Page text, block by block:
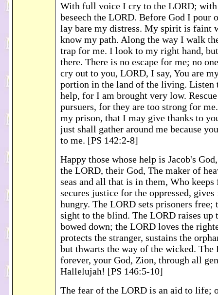
With full voice I cry to the LORD;
beseech the LORD. Before God I pour
lay bare my distress. My spirit is faint
know my path. Along the way I walk
trap for me. I look to my right hand,
there. There is no escape for me; no
cry out to you, LORD, I say, You are
portion in the land of the living. Listen
help, for I am brought very low.
pursuers, for they are too strong for
my prison, that I may give thanks to
just shall gather around me because
to me. [PS 142:2-8]
Happy those whose help is Jacob's
the LORD, their God, The maker of
seas and all that is in them, Who
secures justice for the oppressed,
hungry. The LORD sets prisoners free;
sight to the blind. The LORD raises up
bowed down; the LORD loves the
protects the stranger, sustains the
but thwarts the way of the wicked.
forever, your God, Zion, through all
Hallelujah! [PS 146:5-10]
The fear of the LORD is an aid to life;